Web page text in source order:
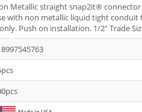
Metallic straight snap2it®
with non metallic liquid tight conduit
Push on installation. 1/2" Trade